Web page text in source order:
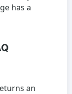
has a
an